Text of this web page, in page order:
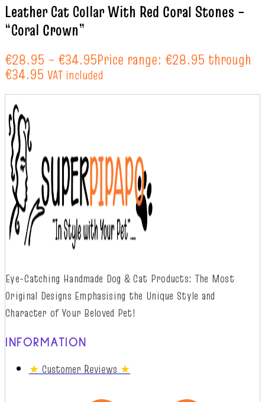
Leather Cat Collar With Red Coral Stones –
“Coral Crown”
€28.95 – €34.95Price range: €28.95 through
€34.95 VAT included
Eye-Catching Handmade Dog & Cat Products: The Most
Original Designs Emphasising the Unique Style and
Character of Your Beloved Pet!
INFORMATION
★ Customer Reviews ★